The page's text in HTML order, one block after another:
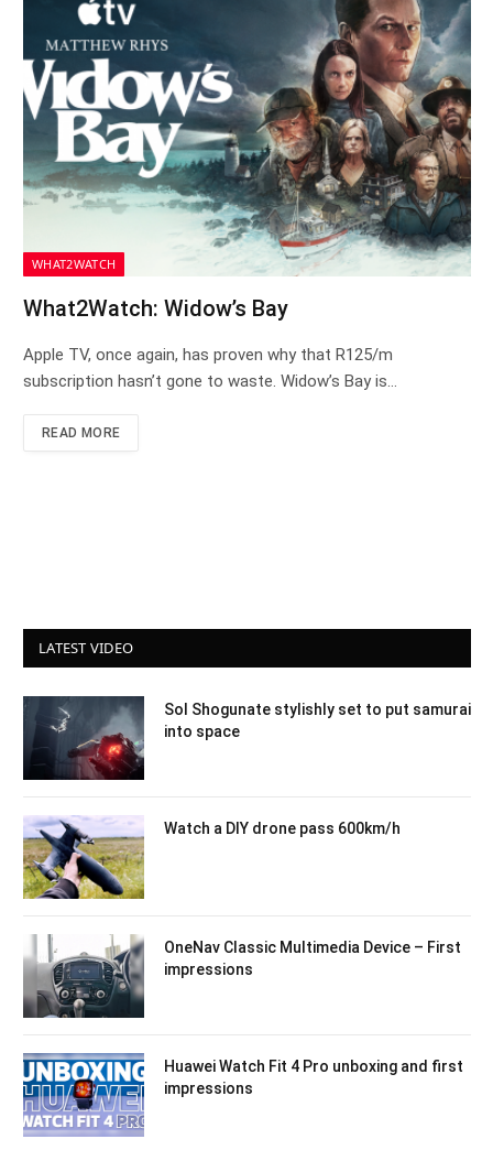
WHAT2WATCH
What2Watch: Widow’s Bay
Apple TV, once again, has proven why that R125/m
subscription hasn’t gone to waste. Widow’s Bay is…
READ MORE
LATEST VIDEO
Sol Shogunate stylishly set to put samurai
into space
Watch a DIY drone pass 600km/h
OneNav Classic Multimedia Device – First
impressions
Huawei Watch Fit 4 Pro unboxing and first
impressions